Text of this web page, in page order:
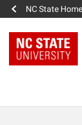
NC State Home